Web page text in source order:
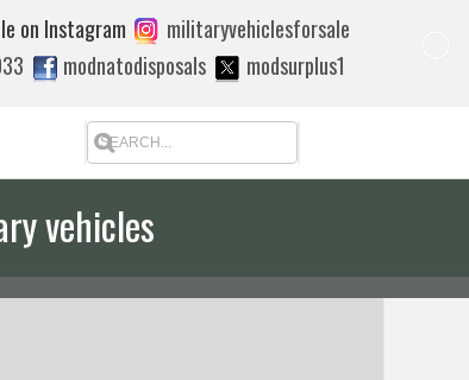
modnatodisposals modsurplus1
militaryvehiclesforsale
on Instagram
vehicles